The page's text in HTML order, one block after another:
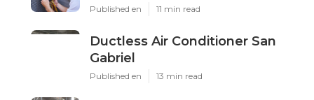
Published en 11 min read
Ductless Air Conditioner San
Gabriel
Published en 13 min read